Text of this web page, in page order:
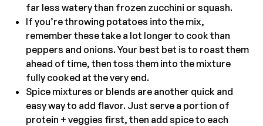
far less watery than frozen zucchini or squash.
If you’re throwing potatoes into the mix,
remember these take a lot longer to cook than
peppers and onions. Your best bet is to roast them
ahead of time, then toss them into the mixture
fully cooked at the very end.
Spice mixtures or blends are another quick and
easy way to add flavor. Just serve a portion of
protein + veggies first, then add spice to each